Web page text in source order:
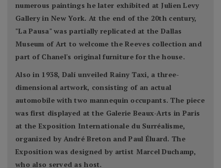
numerous paintings he later exhibited at Julien Levy
Gallery in New York. At the end of the 20th century,
"La Pausa" was partially replicated at the Dallas
Museum of Art to welcome the Reeves collection and
part of Chanel's original furniture for the house.
Also in 1938, Dalí unveiled Rainy Taxi, a three-
dimensional artwork, consisting of an actual
automobile with two mannequin occupants. The piece
was first displayed at the Galerie Beaux-Arts in Paris
at the Exposition Internationale du Surréalisme,
organized by André Breton and Paul Éluard. The
Exposition was designed by artist Marcel Duchamp,
who also served as host.